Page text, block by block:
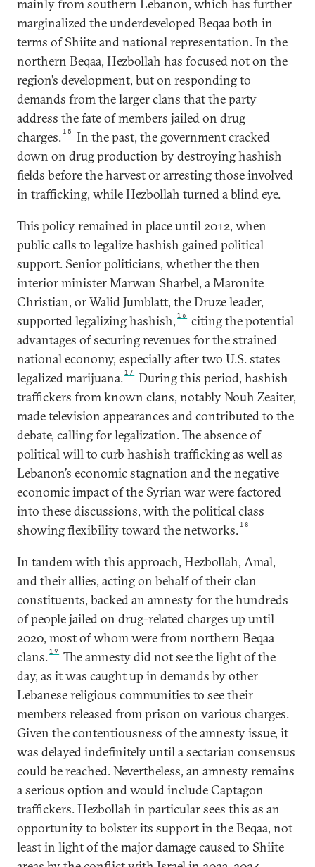
mainly from southern Lebanon, which has further
marginalized the underdeveloped Beqaa both in
terms of Shiite and national representation. In the
northern Beqaa, Hezbollah has focused not on the
region’s development, but on responding to
demands from the larger clans that the party
address the fate of members jailed on drug
charges.15
In the past, the government cracked
down on drug production by destroying hashish
fields before the harvest or arresting those involved
in trafficking, while Hezbollah turned a blind eye.
This policy remained in place until 2012, when
public calls to legalize hashish gained political
support. Senior politicians, whether the then
interior minister Marwan Sharbel, a Maronite
Christian, or Walid Jumblatt, the Druze leader,
supported legalizing hashish, 16
citing the potential
advantages of securing revenues for the strained
national economy, especially after two U.S. states
legalized marijuana.17
During this period, hashish
traffickers from known clans, notably Nouh Zeaiter,
made television appearances and contributed to the
debate, calling for legalization. The absence of
political will to curb hashish trafficking as well as
Lebanon’s economic stagnation and the negative
economic impact of the Syrian war were factored
into these discussions, with the political class
showing flexibility toward the networks.18
In tandem with this approach, Hezbollah, Amal,
and their allies, acting on behalf of their clan
constituents, backed an amnesty for the hundreds
of people jailed on drug-related charges up until
2020, most of whom were from northern Beqaa
clans.19
The amnesty did not see the light of the
day, as it was caught up in demands by other
Lebanese religious communities to see their
members released from prison on various charges.
Given the contentiousness of the amnesty issue, it
was delayed indefinitely until a sectarian consensus
could be reached. Nevertheless, an amnesty remains
a serious option and would include Captagon
traffickers. Hezbollah in particular sees this as an
opportunity to bolster its support in the Beqaa, not
least in light of the major damage caused to Shiite